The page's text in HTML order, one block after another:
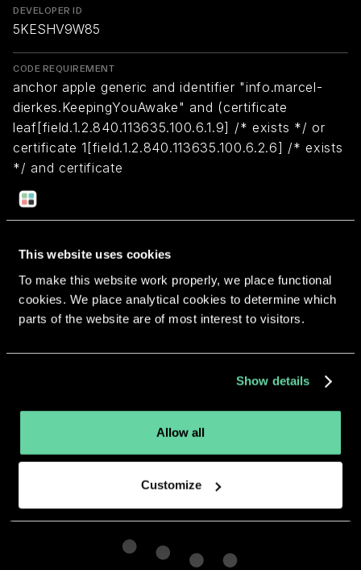
This website uses cookies
To make this website work properly, we place functional
cookies. We place analytical cookies to determine which
parts of the website are of most interest to visitors.
Show details
Allow all
Customize
DEVELOPER ID
5KESHV9W85
CODE REQUIREMENT
anchor apple generic and identifier "info.marcel-
dierkes.KeepingYouAwake" and (certificate
leaf[field.1.2.840.113635.100.6.1.9] /* exists */ or
certificate 1[field.1.2.840.113635.100.6.2.6] /* exists
*/ and certificate
leaf[field.1.2.840.113635.100.6.1.13] /* exists */ and
certificate leaf[subject.OU] = "5KESHV9W85")
Return to overview
More apps from the same
developer.